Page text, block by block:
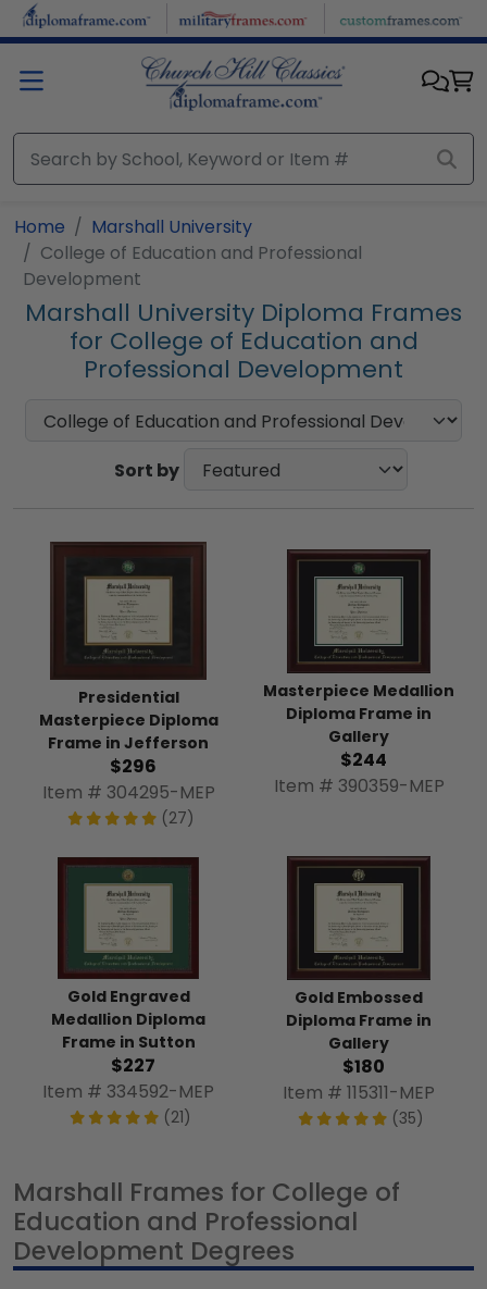
Skip to main content
Home
Marshall University
College of Education and Professional
Development
Marshall University Diploma Frames
for College of Education and
Professional Development
Sort by
Presidential
Masterpiece Diploma
Frame in Jefferson
$296
Item # 304295-MEP
(27)
Masterpiece Medallion
Diploma Frame in
Gallery
$244
Item # 390359-MEP
Gold Engraved
Medallion Diploma
Frame in Sutton
$227
Item # 334592-MEP
(21)
Gold Embossed
Diploma Frame in
Gallery
$180
Item # 115311-MEP
(35)
Marshall Frames for College of
Education and Professional
Development Degrees